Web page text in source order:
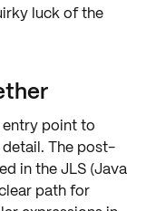
luck of the
entry point to
The post-
in the JLS (Java
path for